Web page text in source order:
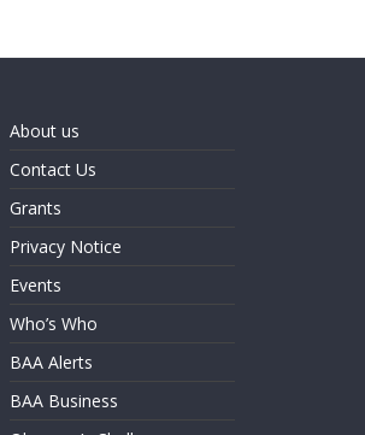
About us
Contact Us
Grants
Privacy Notice
Events
Who’s Who
BAA Alerts
BAA Business